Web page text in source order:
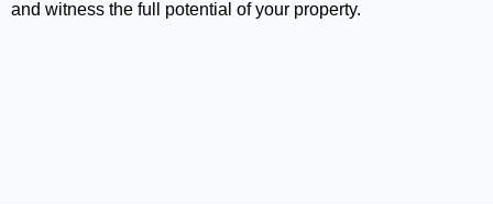
and witness the full potential of your property.